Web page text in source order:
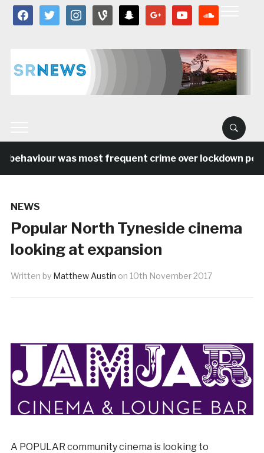
facebooktwitter instagramvine snapchat google youtube
was most frequent crime over lockdown
NEWS
Popular North Tyneside cinema
looking at expansion
Written by Matthew Austin on 10th November 2017
A POPULAR community cinema is looking to